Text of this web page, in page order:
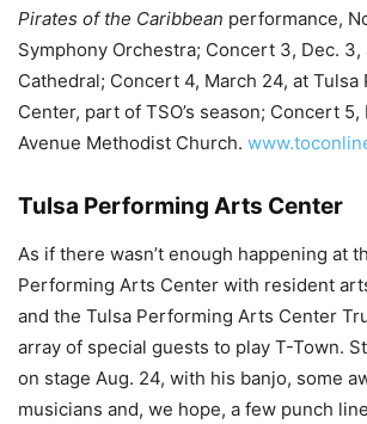
Pirates of the Caribbean performance,
Symphony Orchestra; Concert 3, Dec. 3,
Cathedral; Concert 4, March 24, at
Center, part of TSO’s season; Concert 5,
Avenue Methodist Church.
Tulsa Performing Arts Center
As if there wasn’t enough happening at
Performing Arts Center with resident
and the Tulsa Performing Arts Center
array of special guests to play T-Town.
on stage Aug. 24, with his banjo, some
musicians and, we hope, a few punch